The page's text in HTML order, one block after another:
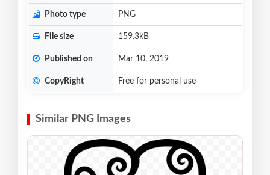
Photo type PNG
File size 159.3kB
Published on Mar 10, 2019
CopyRight Free for personal use
Similar PNG Images